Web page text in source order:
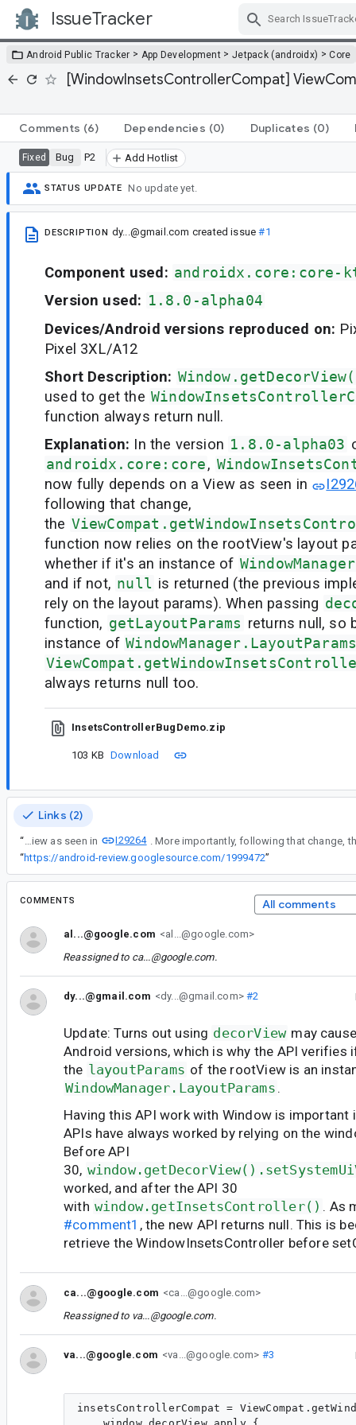
IssueTracker
Android Public Tracker > App Development > Jetpack (androidx) >Core
[WindowInsetsControllerCompat]
Comments (6) Dependencies (0) Duplicates (0)
Fixed Bug P2 Add Hotlist
STATUS UPDATE No update yet.
DESCRIPTION dy...@gmail.com created issue#1
Component used: androidx.core:core-
Version used: 1.8.0-alpha04
Devices/Android versions reproduced on:
Pixel 3XL/A12
Short Description:
used to get the
function always return null.
Explanation: In the version 1.8.0-alpha03
androidx.core:core,
now fully depends on a View as seen in
following that change,
the
function now relies on the rootView's layout
whether if it's an instance of
and if not, null is returned (the previous
rely on the layout params). When passing
function, getLayoutParams returns null, so
instance of
always returns null too.
InsetsControllerBugDemo.zip
103 KB Download
Links (2)
“ Explanation: In the version 1.8.0-alpha03 of androidx.core:core, WindowInsetsControllerCompat now fully depends on a View as seen in
I29264
“https://android-review.googlesource.com/1999472”
COMMENTS All comments
al...@google.com <al...@google.com>
Reassigned to ca...@google.com.
dy...@gmail.com <dy...@gmail.com>#2
Update: Turns out using decorView may
Android versions, which is why the API verifies
the layoutParams of the rootView is an
WindowManager.LayoutParams .
Having this API work with Window is important
APIs have always worked by relying on the
Before API
30,
worked, and after the API 30
with window.getInsetsController() . As
#comment1 , the new API returns null. This is
retrieve the WindowInsetsController before
ca...@google.com <ca...@google.com>
Reassigned to va...@google.com.
va...@google.com <va...@google.com> #3
insetsControllerCompat =